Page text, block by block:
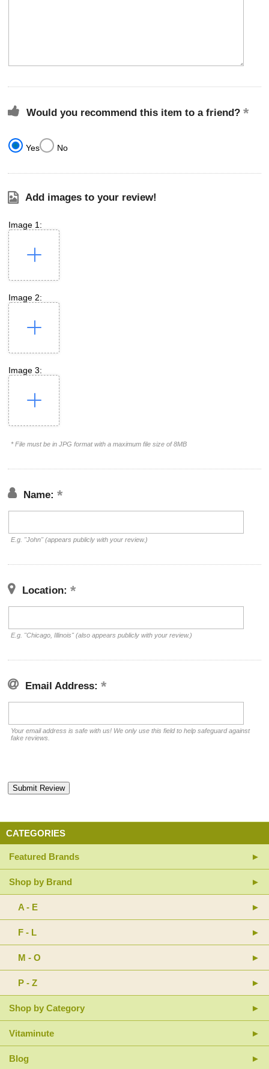
Would you recommend this item to a friend?
Yes No
Add images to your review!
Image 1:
Image 2:
Image 3:
* File must be in JPG format with a maximum file size of 8MB
Name:
E.g. "John" (appears publicly with your review.)
Location:
E.g. "Chicago, Illinois" (also appears publicly with your review.)
Email Address:
Your email address is safe with us! We only use this field to help safeguard against
fake reviews.
CATEGORIES
Featured Brands
Shop by Brand
A - E
F - L
M - O
P - Z
Shop by Category
Vitaminute
Blog